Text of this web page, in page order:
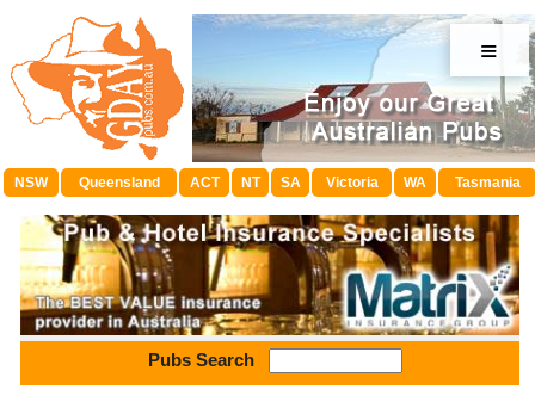
≡
NSW Queensland ACT NT SA Victoria WA Tasmania
Pubs Search